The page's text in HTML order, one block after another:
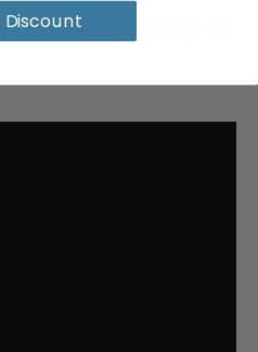
for Buying in
Discount